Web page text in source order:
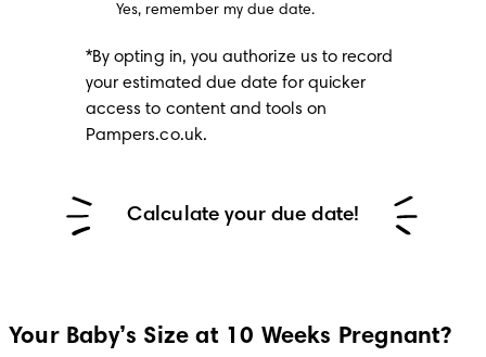
Yes, remember my due date.
*By opting in, you authorize us to record
your estimated due date for quicker
access to content and tools on
Pampers.co.uk.
Calculate your due date!
Your Baby’s Size at 10 Weeks Pregnant?